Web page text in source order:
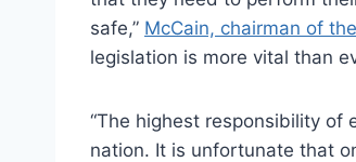
safe,” McCain, chairman of
legislation is more vital than
“The highest responsibility of
nation. It is unfortunate that